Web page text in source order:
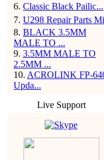
6. Classic Black Pailic...
7. U298 Repair Parts
8. BLACK 3.5MM
MALE TO ...
9. 3.5MM MALE TO
2.5MM ...
10. ACROLINK FP-
Upda...
Live Support